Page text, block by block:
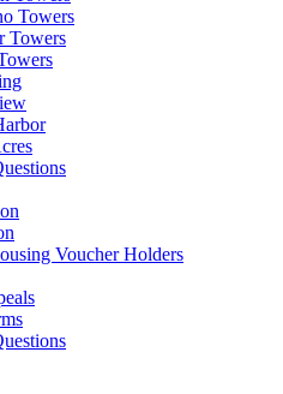
Towers
Towers
Voucher Holders